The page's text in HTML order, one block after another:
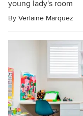
young lady's room
By Verlaine Marquez